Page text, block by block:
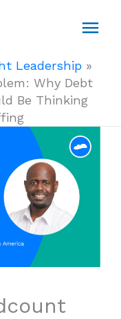
Leadership »
Why Debt
Be Thinking